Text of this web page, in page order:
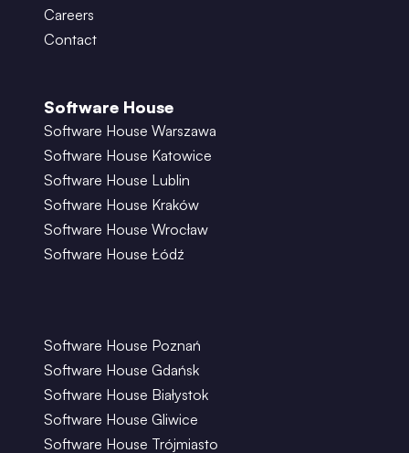
Careers
Contact
Software House
Software House Warszawa
Software House Katowice
Software House Lublin
Software House Kraków
Software House Wrocław
Software House Łódź
Software House Poznań
Software House Gdańsk
Software House Białystok
Software House Gliwice
Software House Trójmiasto